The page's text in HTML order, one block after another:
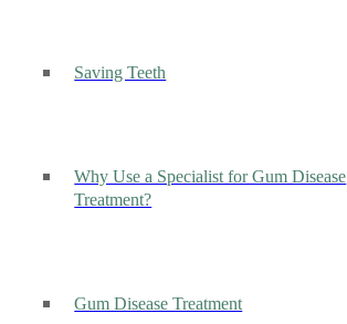
Saving Teeth
Why Use a Specialist for Gum Disease
Treatment?
Gum Disease Treatment